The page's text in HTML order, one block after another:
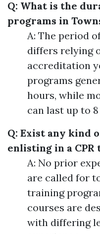
Q: What is the
programs in
A: The period
differs relying
accreditation
programs
hours, while
can last up to
Q: Exist any kind
enlisting in a
A: No prior
are called for
training
courses are
with differing